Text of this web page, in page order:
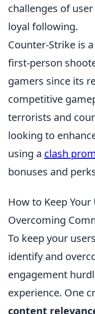
challenges of
loyal following.
Counter-Strike is
first-person
gamers since its
competitive
terrorists and
looking to
using a clash
bonuses and
How to Keep
Overcoming
To keep your
identify and
engagement
experience. One
content